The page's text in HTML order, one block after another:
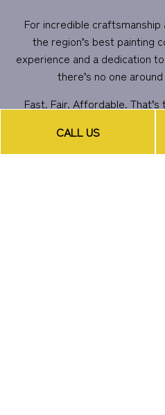
CALL US
For incredible
the region’s best painting
experience and a dedication
there’s no one
Fast. Fair. Affordable.
We can’t wait to get started